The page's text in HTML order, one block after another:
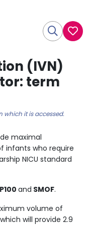
(IVN)
term
which it is accessed.
maximal
infants who require
NICU standard
P100 and SMOF.
volume of
will provide 2.9